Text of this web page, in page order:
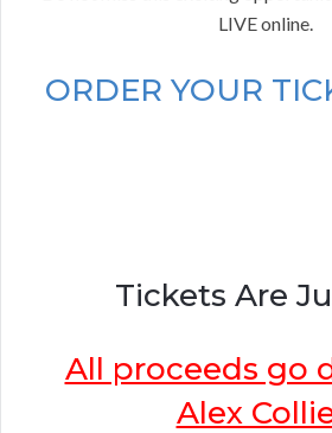
LIVE online.
ORDER YOUR
Tickets Are
All proceeds go
Alex